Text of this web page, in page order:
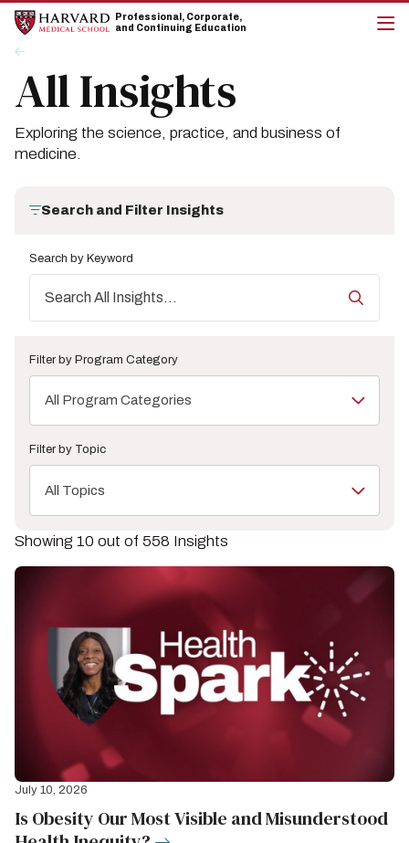
Skip
site
navigation
Skip
content
Professional, Corporate,
and Continuing Education
Breadcrumb
All Insights
Exploring the science, practice, and business of
medicine.
Search and Filter Insights
Search by Keyword
Filter by Program Category
All Program Categories
Filter by Topic
All Topics
Showing 10 out of 558 Insights
July 10, 2026
Is Obesity Our Most Visible and Misunderstood